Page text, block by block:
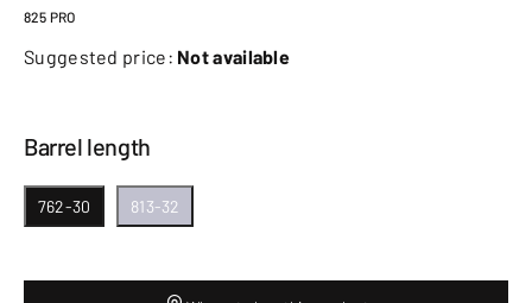
825 PRO
Suggested price: Not available
Barrel length
762-30 813-32